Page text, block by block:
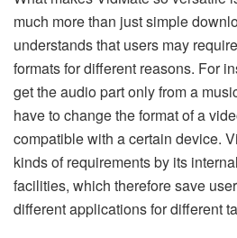
much more than just simple
understands that users may
formats for different reasons. For
get the audio part only from a
have to change the format of a
compatible with a certain device.
kinds of requirements by its
facilities, which therefore save
different applications for different